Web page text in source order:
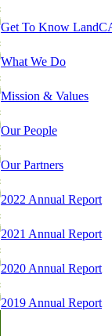
Get To Know
What We Do
Mission & Values
Our People
Our Partners
2022 Annual Report
2021 Annual Report
2020 Annual Report
2019 Annual Report